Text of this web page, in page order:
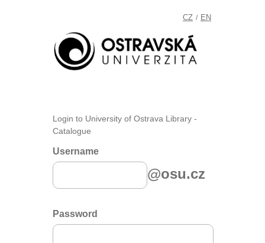
CZ / EN
Login to University of Ostrava Library -
Catalogue
Username
@osu.cz
Password